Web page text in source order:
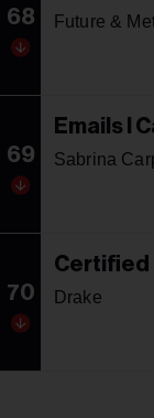
68 Future &
69
Emails I
Sabrina
70
Certified
Drake